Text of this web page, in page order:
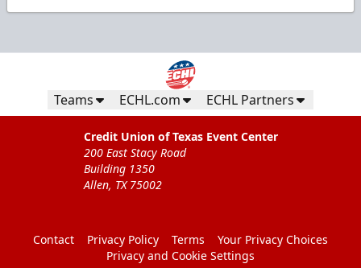
Teams ECHL.com ECHL Partners
Credit Union of Texas Event Center
200 East Stacy Road
Building 1350
Allen, TX 75002
Contact Privacy Policy Terms
Your Privacy Choices
Privacy and Cookie Settings